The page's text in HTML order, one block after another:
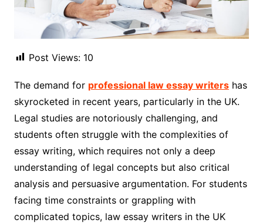
Post Views: 10
The demand for professional law essay writershas
skyrocketed in recent years, particularly in the UK.
Legal studies are notoriously challenging, and
students often struggle with the complexities of
essay writing, which requires not only a deep
understanding of legal concepts but also critical
analysis and persuasive argumentation. For students
facing time constraints or grappling with
complicated topics, law essay writers in the UK